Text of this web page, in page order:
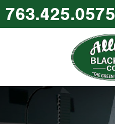
763.425.0575